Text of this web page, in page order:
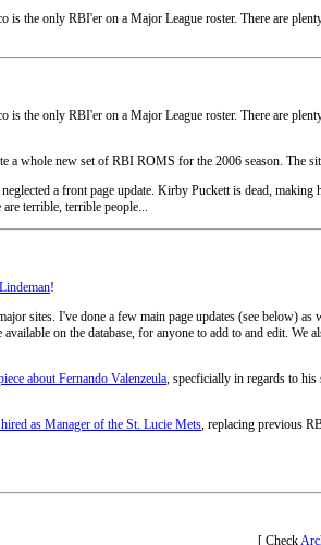
is the only RBI'er on a Major League roster. There are
is the only RBI'er on a Major League roster. There are
a whole new set of RBI ROMS for the 2006 season. The
a front page update. Kirby Puckett is dead,
terrible, terrible people...
!
sites. I've done a few main page updates (see below) as
on the database, for anyone to add to and edit. We
about Fernando Valenzeula, specficially in regards to his
as Manager of the St. Lucie Mets, replacing previous
[ Check